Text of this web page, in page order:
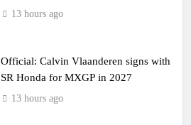
13 hours ago
Official: Calvin Vlaanderen signs with
SR Honda for MXGP in 2027
13 hours ago